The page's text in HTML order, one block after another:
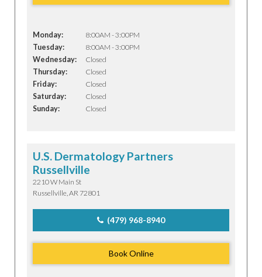
Monday:
Tuesday:
Wednesday:
Thursday:
Friday:
Saturday:
Sunday:
8:00AM - 3:00PM
8:00AM - 3:00PM
Closed
Closed
Closed
Closed
Closed
U.S. Dermatology Partners
Russellville
2210 W Main St
Russellville, AR 72801
(479) 968-8940
Book Online